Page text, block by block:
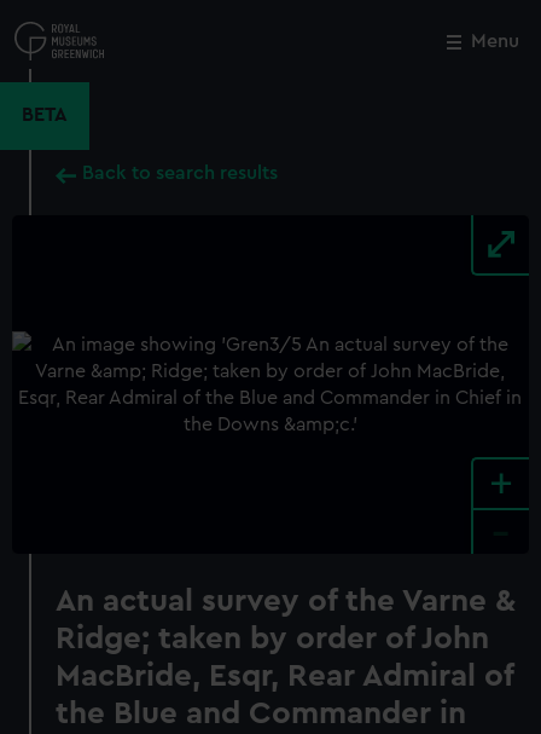
to
main
Menu
BETA
Back to search results
+
An actual survey of the Varne &
Ridge; taken by order of John
MacBride, Esqr, Rear Admiral of
the Blue and Commander in
Close